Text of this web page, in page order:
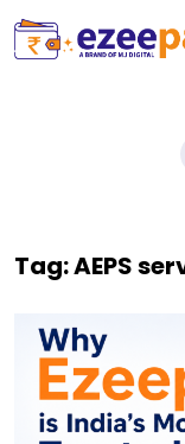
Tag:AEPS